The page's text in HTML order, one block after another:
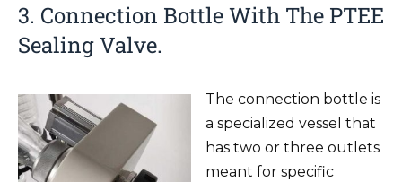
3. Connection Bottle With The PTEE
Sealing Valve.
The connection bottle is
a specialized vessel that
has two or three outlets
meant for specific